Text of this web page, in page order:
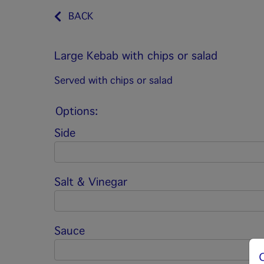
BACK
Large Kebab with chips or salad
Served with chips or salad
Options:
Side
Salt & Vinegar
Sauce